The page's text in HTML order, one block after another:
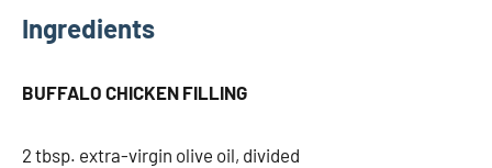
Ingredients
BUFFALO CHICKEN FILLING
2 tbsp. extra-virgin olive oil, divided